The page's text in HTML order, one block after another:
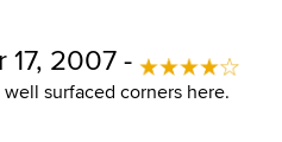
2007 -
surfaced corners here.